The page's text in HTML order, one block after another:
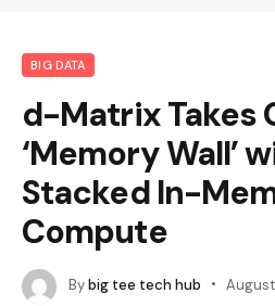
BIG DATA
d-Matrix Takes
‘Memory Wall’
Stacked In-
Compute
Bybig tee tech hub